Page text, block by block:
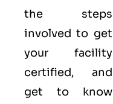
the steps
involved to get
your facility
certified, and
get to know